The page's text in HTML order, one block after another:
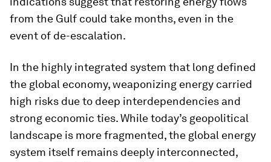
from the Gulf could take months, even in the
event of de-escalation.
In the highly integrated system that long defined
the global economy, weaponizing energy carried
high risks due to deep interdependencies and
strong economic ties. While today’s geopolitical
landscape is more fragmented, the global energy
system itself remains deeply interconnected,